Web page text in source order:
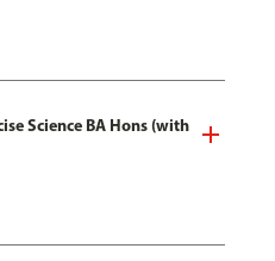
Science BA Hons (with